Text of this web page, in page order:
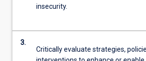
insecurity.
3.
Critically evaluate strategies,